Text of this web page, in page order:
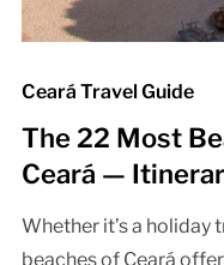
Ceará Travel Guide
The 22 Most
Ceará —
Whether it’s a holiday
beaches of Ceará